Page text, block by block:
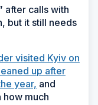
after calls with
but it still needs
visited Kyiv on
up after
year, and
much